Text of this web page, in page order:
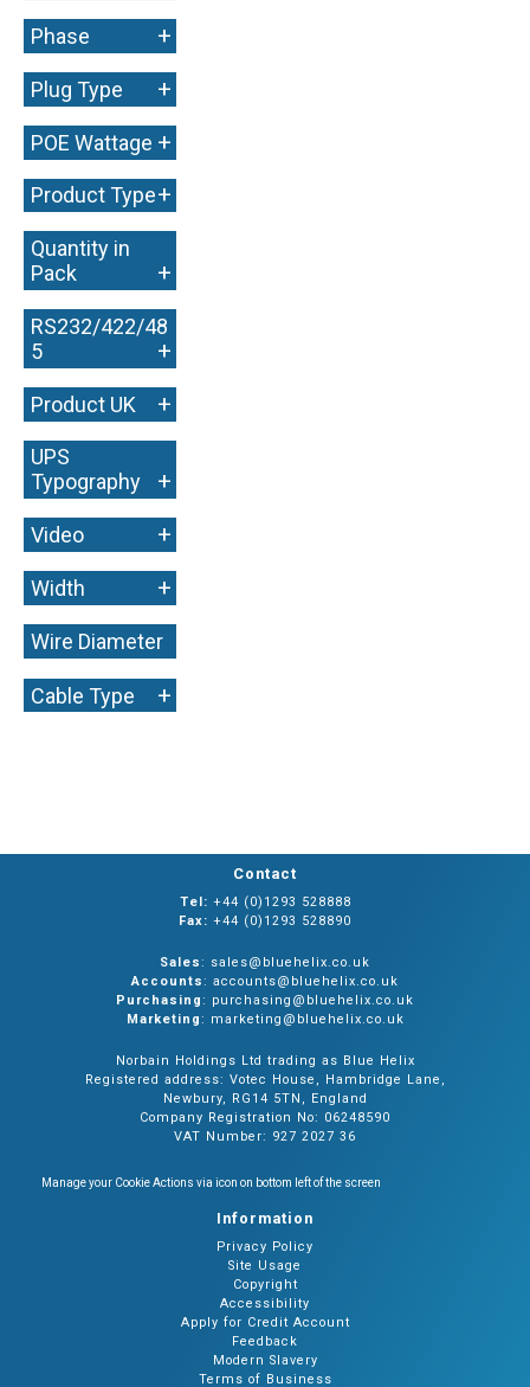
Phase +
Plug Type +
POE Wattage +
Product Type+
Quantity in
Pack
+
RS232/422/48
5
+
Product UK +
UPS
Typography
+
Video +
Width +
Wire Diameter
+
Cable Type +
Contact
Tel: +44 (0)1293 528888
Fax: +44 (0)1293 528890
Sales: sales@bluehelix.co.uk
Accounts: accounts@bluehelix.co.uk
Purchasing: purchasing@bluehelix.co.uk
Marketing: marketing@bluehelix.co.uk
Norbain Holdings Ltd trading as Blue Helix
Registered address: Votec House, Hambridge Lane,
Newbury, RG14 5TN, England
Company Registration No: 06248590
VAT Number: 927 2027 36
Manage your Cookie Actions via icon on bottom left of the screen
Information
Privacy Policy
Site Usage
Copyright
Accessibility
Apply for Credit Account
Feedback
Modern Slavery
Terms of Business